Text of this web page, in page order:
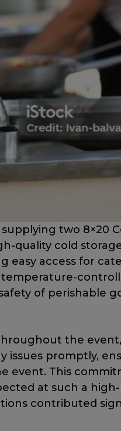
two 8×20
quality cold
easy access for
temperature-
of perishable
the
issues promptly,
event. This
at such a
contributed